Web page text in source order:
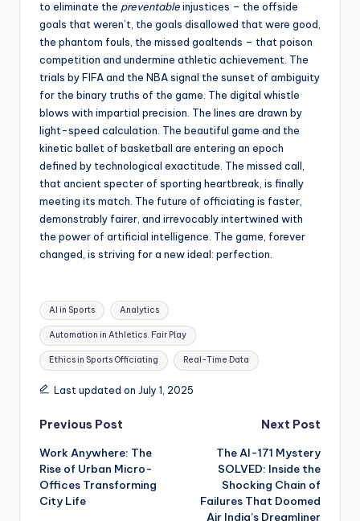
to eliminate the preventableinjustices – the offside
goals that weren’t, the goals disallowed that were good,
the phantom fouls, the missed goaltends – that poison
competition and undermine athletic achievement. The
trials by FIFA and the NBA signal the sunset of ambiguity
for the binary truths of the game. The digital whistle
blows with impartial precision. The lines are drawn by
light-speed calculation. The beautiful game and the
kinetic ballet of basketball are entering an epoch
defined by technological exactitude. The missed call,
that ancient specter of sporting heartbreak, is finally
meeting its match. The future of officiating is faster,
demonstrably fairer, and irrevocably intertwined with
the power of artificial intelligence. The game, forever
changed, is striving for a new ideal: perfection.
Tags:
AI in Sports Analytics
Automation in Athletics. Fair Play
Ethics in Sports Officiating Real-Time Data
Last updated on July 1, 2025
Post
navigation
Previous Post
Work Anywhere: The
Rise of Urban Micro-
Offices Transforming
City Life
Next Post
The AI-171 Mystery
SOLVED: Inside the
Shocking Chain of
Failures That Doomed
Air India’s Dreamliner